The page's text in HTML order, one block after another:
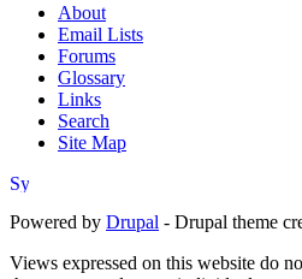
About
Email Lists
Forums
Glossary
Links
Search
Site Map
Powered by Drupal - Drupal theme
Views expressed on this website do